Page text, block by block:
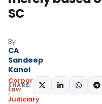
SC
By
CA
Sandeep
Kanoi
Corporate
Law
Judiciary
SHARE: